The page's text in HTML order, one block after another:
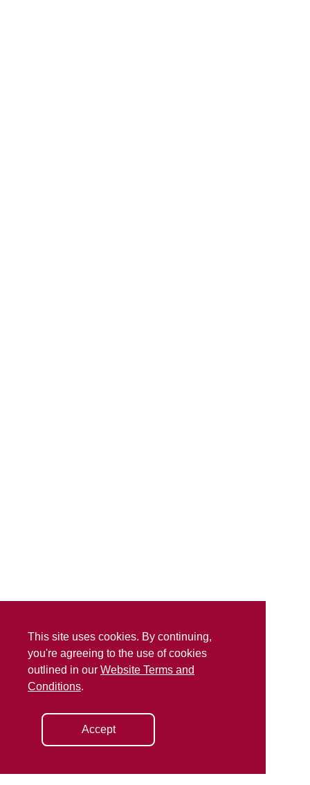
This site uses cookies. By continuing,
you're agreeing to the use of cookies
outlined in our Website Terms and
Conditions.
Accept